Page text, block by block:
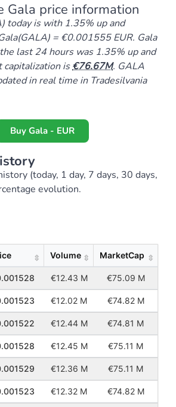
Gala price information
today is with 1.35% up and
= €0.001555 EUR. Gala
last 24 hours was 1.35% up and
capitalization is76.67M. GALA
in real time in Tradesilvania
Buy Gala - EUR
(today, 1 day, 7 days, 30 days,
evolution.
Volume MarketCap
12.43 M 75.09 M
12.02 M 74.82 M
12.44 M 74.81 M
12.45 M 75.11 M
12.36 M 75.11 M
12.32 M 74.82 M